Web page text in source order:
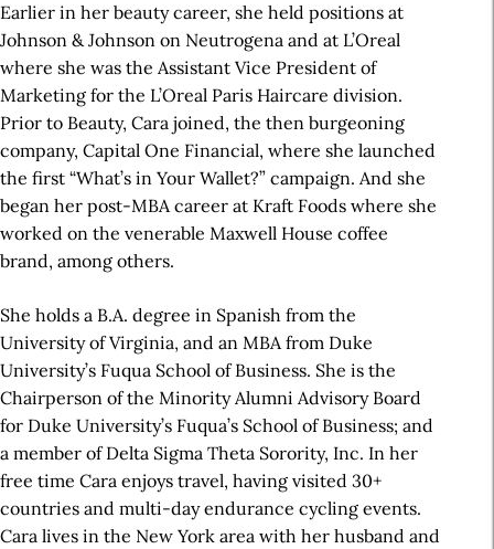
Earlier in her beauty career, she held positions at
Johnson & Johnson on Neutrogena and at L’Oreal
where she was the Assistant Vice President of
Marketing for the L’Oreal Paris Haircare division.
Prior to Beauty, Cara joined, the then burgeoning
company, Capital One Financial, where she launched
the first “What’s in Your Wallet?” campaign. And she
began her post-MBA career at Kraft Foods where she
worked on the venerable Maxwell House coffee
brand, among others.
She holds a B.A. degree in Spanish from the
University of Virginia, and an MBA from Duke
University’s Fuqua School of Business. She is the
Chairperson of the Minority Alumni Advisory Board
for Duke University’s Fuqua’s School of Business; and
a member of Delta Sigma Theta Sorority, Inc. In her
free time Cara enjoys travel, having visited 30+
countries and multi-day endurance cycling events.
Cara lives in the New York area with her husband and